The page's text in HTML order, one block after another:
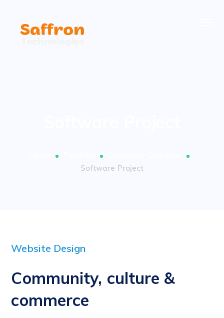
Software Project
Website Design
Community, culture &
commerce